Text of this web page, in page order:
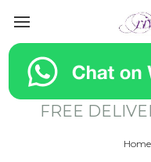
FREE
Home